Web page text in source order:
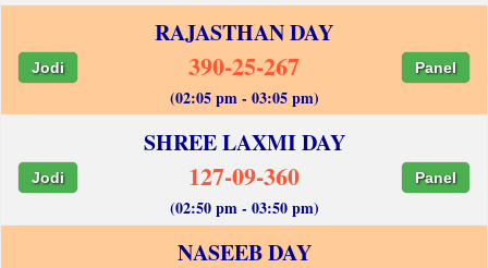
RAJASTHAN DAY
Jodi 390-25-267 Panel
(02:05 pm - 03:05 pm)
SHREE LAXMI DAY
Jodi 127-09-360 Panel
(02:50 pm - 03:50 pm)
NASEEB DAY